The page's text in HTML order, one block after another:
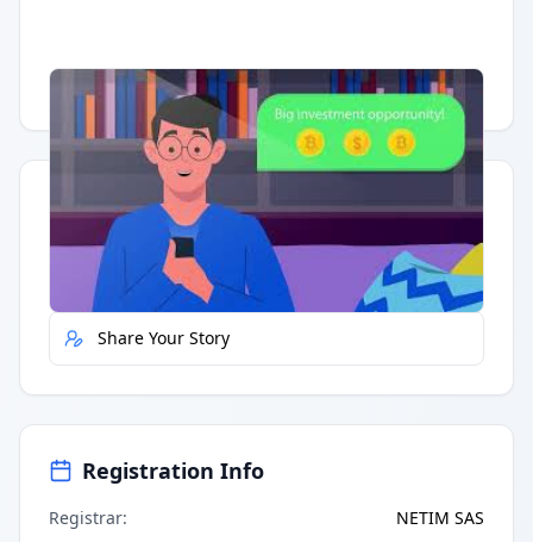
Having trouble? Watch on YouTube.
Quick Actions
Report Error
Share Your Story
Registration Info
Registrar:
NETIM SAS